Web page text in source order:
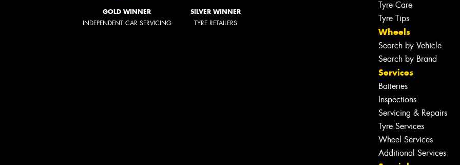
GOLD WINNER
INDEPENDENT CAR SERVICING
SILVER WINNER
TYRE RETAILERS
Tyre Care
Tyre Tips
Wheels
Search by Vehicle
Search by Brand
Services
Batteries
Inspections
Servicing & Repairs
Tyre Services
Wheel Services
Additional Services